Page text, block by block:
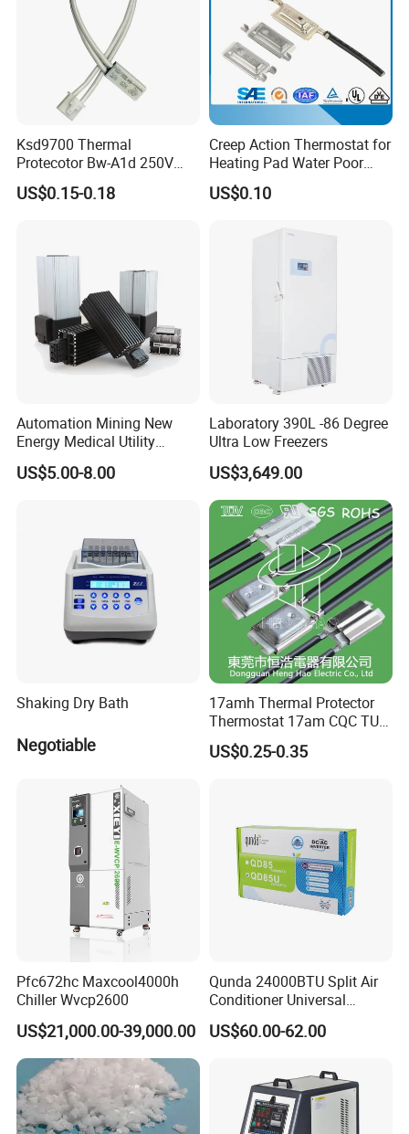
Packaging & Shipping
Ksd9700 Thermal
Protecotor Bw-A1d 250V
16A High Current
Temperature Sensor Switch
US$0.15-0.18
Creep Action Thermostat for
Heating Pad Water Poor
Thermal Protector (VA)
US$0.10
Automation Mining New
Energy Medical Utility
Industry Mechinery Panel
Heating PTC Heater
US$5.00-8.00
Laboratory 390L -86 Degree
Ultra Low Freezers
US$3,649.00
Shaking Dry Bath
Negotiable
17amh Thermal Protector
Thermostat 17am CQC TUV
UL Temperature Controller
Switch Sensor
US$0.25-0.35
Pfc672hc Maxcool4000h
Chiller Wvcp2600
US$21,000.00-39,000.00
Qunda 24000BTU Split Air
Conditioner Universal
DC/AC Inverter Control
Board Qd85u
US$60.00-62.00